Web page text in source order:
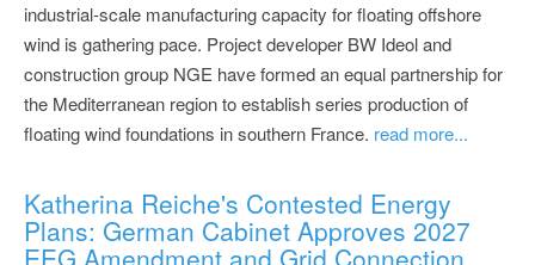
industrial-scale manufacturing capacity for floating offshore
wind is gathering pace. Project developer BW Ideol and
construction group NGE have formed an equal partnership for
the Mediterranean region to establish series production of
floating wind foundations in southern France. read more...
Katherina Reiche's Contested Energy
Plans: German Cabinet Approves 2027
EEG Amendment and Grid Connection